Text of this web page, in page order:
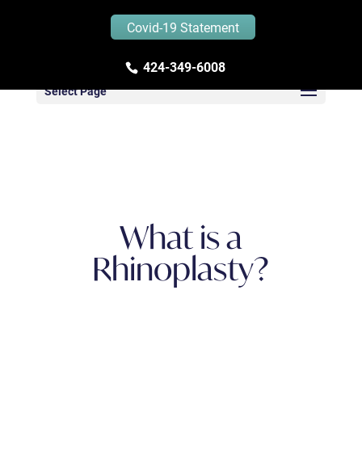
Covid-19 Statement
424-349-6008
Select Page
Zandifar MD – Blog
What is a
Rhinoplasty?